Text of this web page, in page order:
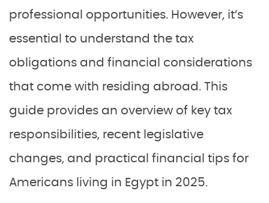
professional opportunities. However, it’s
essential to understand the tax
obligations and financial considerations
that come with residing abroad. This
guide provides an overview of key tax
responsibilities, recent legislative
changes, and practical financial tips for
Americans living in Egypt in 2025.